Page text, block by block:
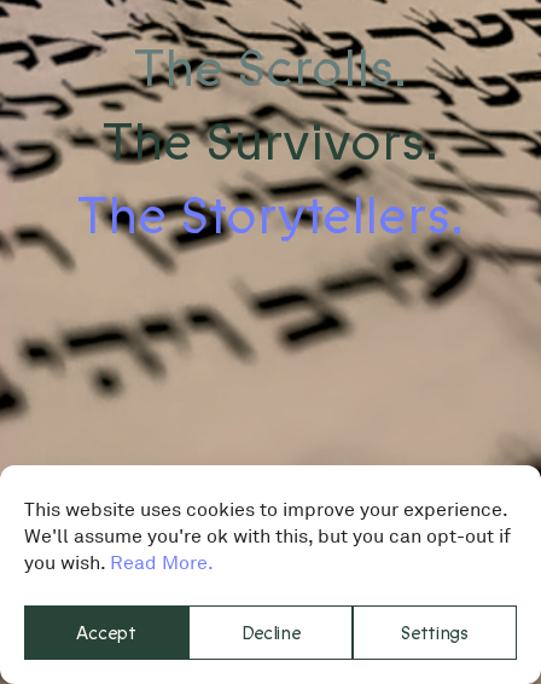
This website uses cookies to improve your experience.
We'll assume you're ok with this, but you can opt-out if
you wish. Read More.
Accept Decline Settings
The Scrolls.
The Survivors.
The Storytellers.